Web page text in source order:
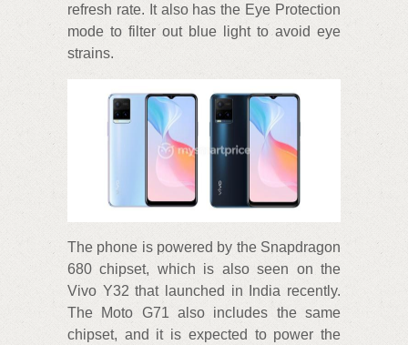
refresh rate. It also has the Eye Protection
mode to filter out blue light to avoid eye
strains.
The phone is powered by the Snapdragon
680 chipset, which is also seen on the
Vivo Y32 that launched in India recently.
The Moto G71 also includes the same
chipset, and it is expected to power the